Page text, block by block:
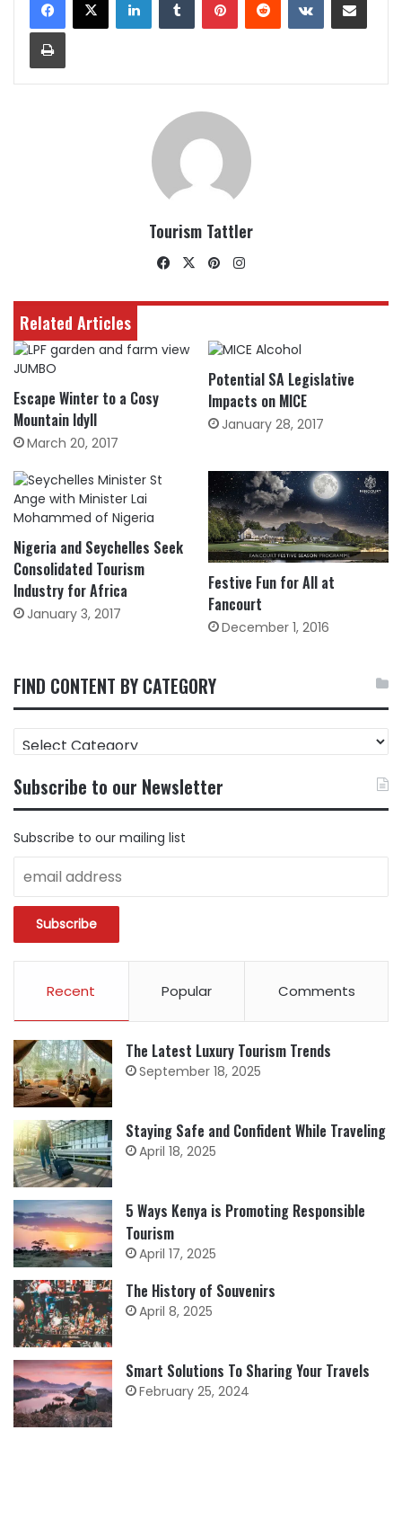
Print
Tourism Tattler
Facebook
X Pinterest
Related Articles
Escape Winter to a Cosy
Mountain Idyll
March 20, 2017
Potential SA Legislative
Impacts on MICE
January 28, 2017
Nigeria and Seychelles Seek
Consolidated Tourism
Industry for Africa
January 3, 2017
Festive Fun for All at
Fancourt
December 1, 2016
FIND CONTENT BY CATEGORY
FIND
CONTENT
CATEGORY
Subscribe to our Newsletter
Subscribe to our mailing list
Recent Popular Comments
The Latest Luxury Tourism Trends
September 18, 2025
Staying Safe and Confident While Traveling
April 18, 2025
5 Ways Kenya is Promoting Responsible
Tourism
April 17, 2025
The History of Souvenirs
April 8, 2025
Smart Solutions To Sharing Your Travels
February 25, 2024